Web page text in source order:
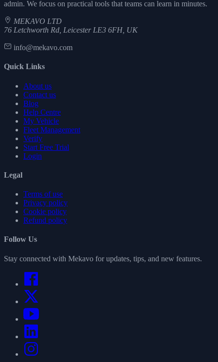
admin. We focus on practical tools that teams can learn in minutes.
MEKAVO LTD
76 Letchworth Rd, Leicester LE3 6FH, UK
info@mekavo.com
Quick Links
About us
Contact us
Blog
Help Centre
My Vehicle
Fleet Management
Verify
Start Free Trial
Login
Legal
Terms of use
Privacy policy
Cookie policy
Refund policy
Follow Us
Stay connected with Mekavo for updates, tips, and new features.